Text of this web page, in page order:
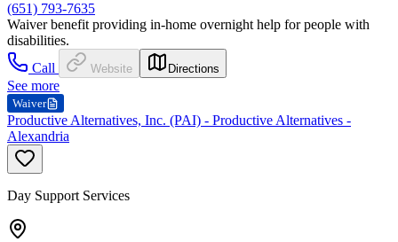
(651) 793-7635
Waiver benefit providing in-home overnight help for people with
disabilities.
Call
Website Directions
See more
Waiver
Productive Alternatives, Inc. (PAI) - Productive Alternatives -
Alexandria
Day Support Services